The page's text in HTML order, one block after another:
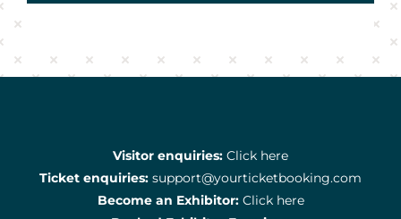
Visitor enquiries: Click here
Ticket enquiries: support@yourticketbooking.com
Become an Exhibitor: Click here